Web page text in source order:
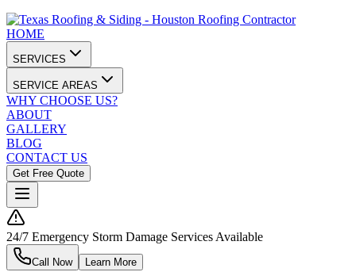
HOME
SERVICES
SERVICE AREAS
WHY CHOOSE US?
ABOUT
GALLERY
BLOG
CONTACT US
Get Free Quote
24/7 Emergency Storm Damage Services Available
Call Now Learn More